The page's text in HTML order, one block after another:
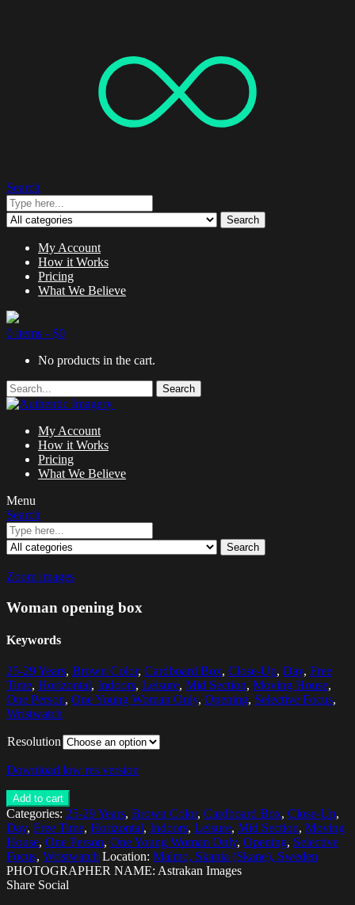
Search
Search
My Account
How it Works
Pricing
What We Believe
0 items - $0
No products in the cart.
Search
My Account
How it Works
Pricing
What We Believe
Menu
Search
Search
Zoom images
Woman opening box
Keywords
25-29 Years, Brown Color, Cardboard Box, Close-Up, Day, Free
Time, Horizontal, Indoors, Leisure, Mid Section, Moving House,
One Person, One Young Woman Only, Opening, Selective Focus,
Wristwatch
Resolution
Download low res version
Add to cart
Categories: 25-29 Years, Brown Color, Cardboard Box, Close-Up,
Day, Free Time, Horizontal, Indoors, Leisure, Mid Section, Moving
House, One Person, One Young Woman Only, Opening, Selective
Focus, Wristwatch Location: Malmo, Skania (Skane), Sweden
PHOTOGRAPHER NAME: Astrakan Images
Share Social